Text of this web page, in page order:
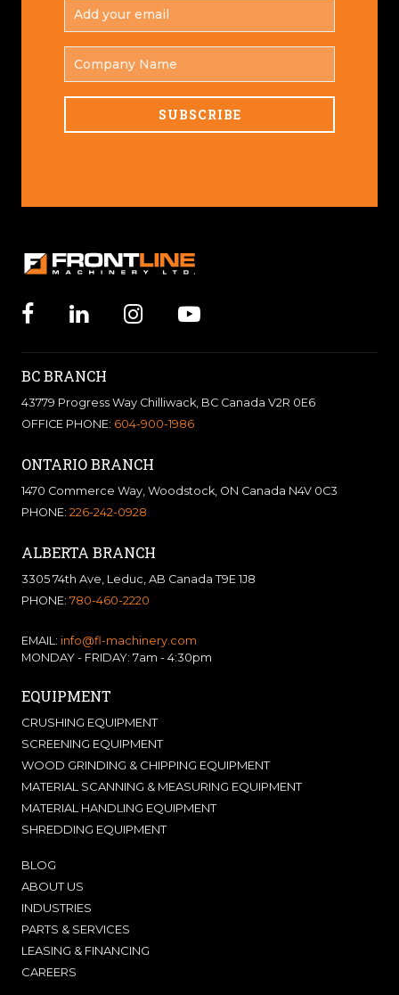
BC BRANCH
43779 Progress Way Chilliwack, BC Canada V2R 0E6
OFFICE PHONE: 604-900-1986
ONTARIO BRANCH
1470 Commerce Way, Woodstock, ON Canada N4V 0C3
PHONE: 226-242-0928
ALBERTA BRANCH
3305 74th Ave, Leduc, AB Canada T9E 1J8
PHONE: 780-460-2220
EMAIL: info@fl-machinery.com
MONDAY - FRIDAY: 7am - 4:30pm
EQUIPMENT
CRUSHING EQUIPMENT
SCREENING EQUIPMENT
WOOD GRINDING & CHIPPING EQUIPMENT
MATERIAL SCANNING & MEASURING EQUIPMENT
MATERIAL HANDLING EQUIPMENT
SHREDDING EQUIPMENT
BLOG
ABOUT US
INDUSTRIES
PARTS & SERVICES
LEASING & FINANCING
CAREERS
YOUR
EMAIL
NAME